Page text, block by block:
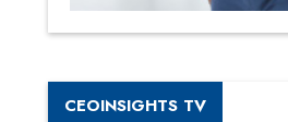
CEOINSIGHTS TV